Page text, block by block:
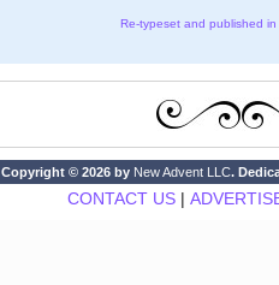
Re-typeset and published
Copyright © 2026 by New Advent LLC.
CONTACT US|